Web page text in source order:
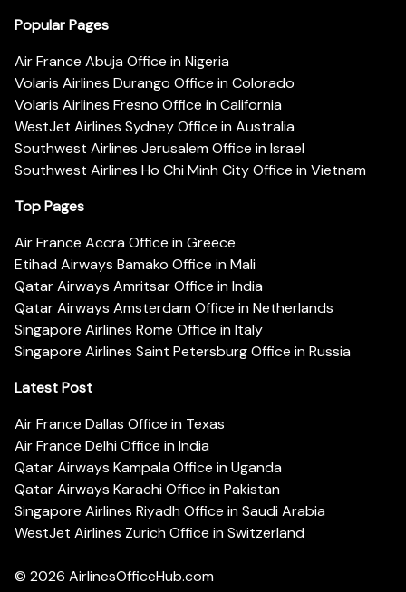
Popular Pages
Air France Abuja Office in Nigeria
Volaris Airlines Durango Office in Colorado
Volaris Airlines Fresno Office in California
WestJet Airlines Sydney Office in Australia
Southwest Airlines Jerusalem Office in Israel
Southwest Airlines Ho Chi Minh City Office in Vietnam
Top Pages
Air France Accra Office in Greece
Etihad Airways Bamako Office in Mali
Qatar Airways Amritsar Office in India
Qatar Airways Amsterdam Office in Netherlands
Singapore Airlines Rome Office in Italy
Singapore Airlines Saint Petersburg Office in Russia
Latest Post
Air France Dallas Office in Texas
Air France Delhi Office in India
Qatar Airways Kampala Office in Uganda
Qatar Airways Karachi Office in Pakistan
Singapore Airlines Riyadh Office in Saudi Arabia
WestJet Airlines Zurich Office in Switzerland
© 2026 AirlinesOfficeHub.com